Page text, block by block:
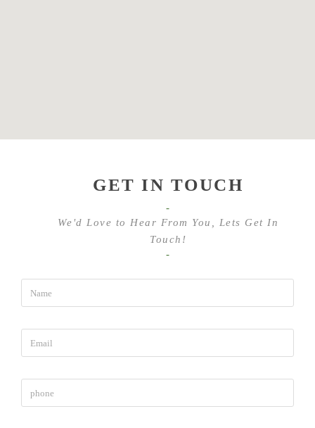
GET IN TOUCH
-
We'd Love to Hear From You, Lets Get In
Touch!
-